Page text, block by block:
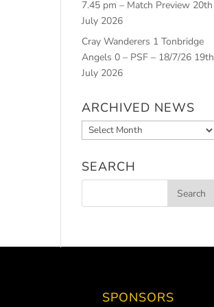
7.45 pm – Match Preview 20th
July 2026
Cray Wanderers 1 Tonbridge
Angels 0 – PSF – 18/7/26 19th
July 2026
ARCHIVED NEWS
Archived
News
SEARCH
SPONSORS